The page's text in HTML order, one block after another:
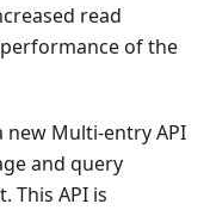
read
of the
new Multi-entry API
and query
This API is